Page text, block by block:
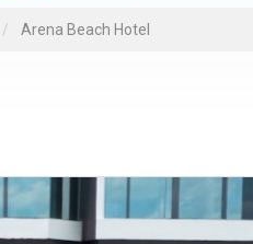
Arena Beach Hotel